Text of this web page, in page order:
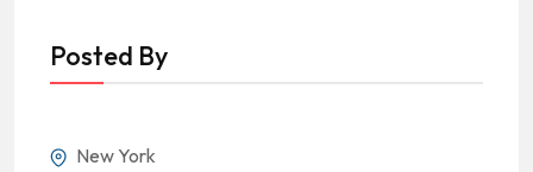
Posted By
New York